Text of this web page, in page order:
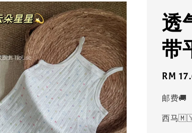
透
带
price
RM
邮费🚚
西马